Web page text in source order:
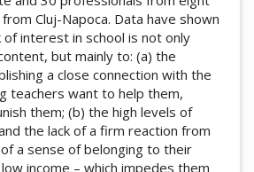
Cluj-Napoca. Data have shown
of interest in school is not only
but mainly to: (a) the
a close connection with the
teachers want to help them,
them; (b) the high levels of
the lack of a firm reaction from
a sense of belonging to their
income – which impedes them